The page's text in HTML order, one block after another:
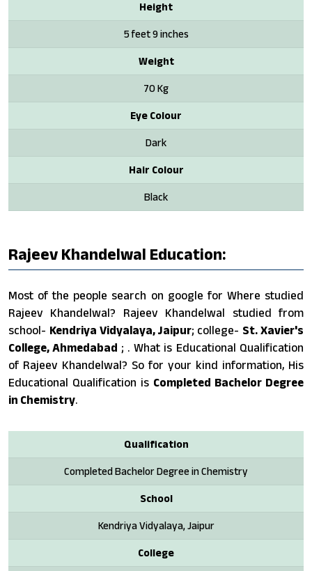
Height
5 feet 9 inches
Weight
70 Kg
Eye Colour
Dark
Hair Colour
Black
Rajeev Khandelwal Education:
Most of the people search on google for Where studied
Rajeev Khandelwal? Rajeev Khandelwal studied from
school- Kendriya Vidyalaya, Jaipur; college- St. Xavier's
College, Ahmedabad ; . What is Educational Qualification
of Rajeev Khandelwal? So for your kind information, His
Educational Qualification is Completed Bachelor Degree
in Chemistry.
Qualification
Completed Bachelor Degree in Chemistry
School
Kendriya Vidyalaya, Jaipur
College